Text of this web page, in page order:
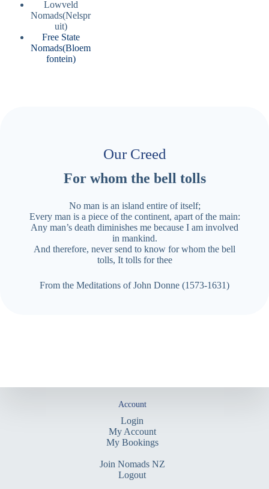
Lowveld
Nomads(Nelspr
uit)
Free State
Nomads(Bloem
fontein)
Our Creed
For whom the bell tolls
No man is an island entire of itself;
Every man is a piece of the continent, apart of the main:
Any man’s death diminishes me because I am involved
in mankind.
And therefore, never send to know for whom the bell
tolls, It tolls for thee
From the Meditations of John Donne (1573-1631)
Account
Login
My Account
My Bookings
Join Nomads NZ
Logout